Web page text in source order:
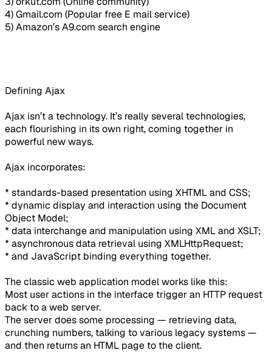
4) Gmail.com (Popular free E mail service)
5) Amazon’s A9.com search engine
Defining Ajax
Ajax isn’t a technology. It’s really several technologies,
each flourishing in its own right, coming together in
powerful new ways.
Ajax incorporates:
* standards-based presentation using XHTML and CSS;
* dynamic display and interaction using the Document
Object Model;
* data interchange and manipulation using XML and XSLT;
* asynchronous data retrieval using XMLHttpRequest;
* and JavaScript binding everything together.
The classic web application model works like this:
Most user actions in the interface trigger an HTTP request
back to a web server.
The server does some processing — retrieving data,
crunching numbers, talking to various legacy systems —
and then returns an HTML page to the client.